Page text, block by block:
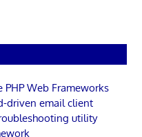
PHP Web Frameworks
driven email client
utility